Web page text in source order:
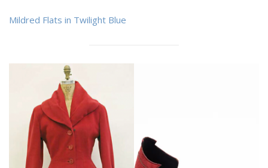
Mildred Flats in Twilight Blue